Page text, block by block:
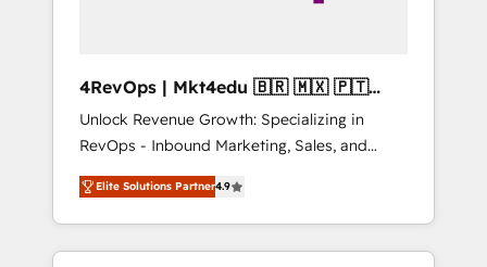
4RevOps | Mkt4edu 🇧🇷 🇲🇽 🇵🇹
🇦🇪 🇺🇸
Unlock Revenue Growth: Specializing in
RevOps - Inbound Marketing, Sales, and
Customer Success We specialize in driving
revenue growth for companies across
industries through tailored marketing, sales,
and customer success strategies, utilizing
Elite Solutions Partner4.9